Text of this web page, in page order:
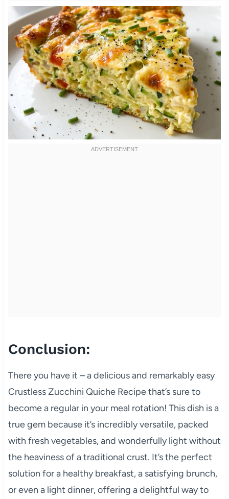
Conclusion:
There you have it – a delicious and remarkably easy
Crustless Zucchini Quiche Recipe that’s sure to
become a regular in your meal rotation! This dish is a
true gem because it’s incredibly versatile, packed
with fresh vegetables, and wonderfully light without
the heaviness of a traditional crust. It’s the perfect
solution for a healthy breakfast, a satisfying brunch,
or even a light dinner, offering a delightful way to